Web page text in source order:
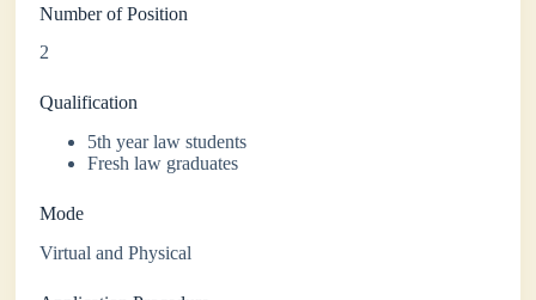
Number of Position
2
Qualification
5th year law students
Fresh law graduates
Mode
Virtual and Physical